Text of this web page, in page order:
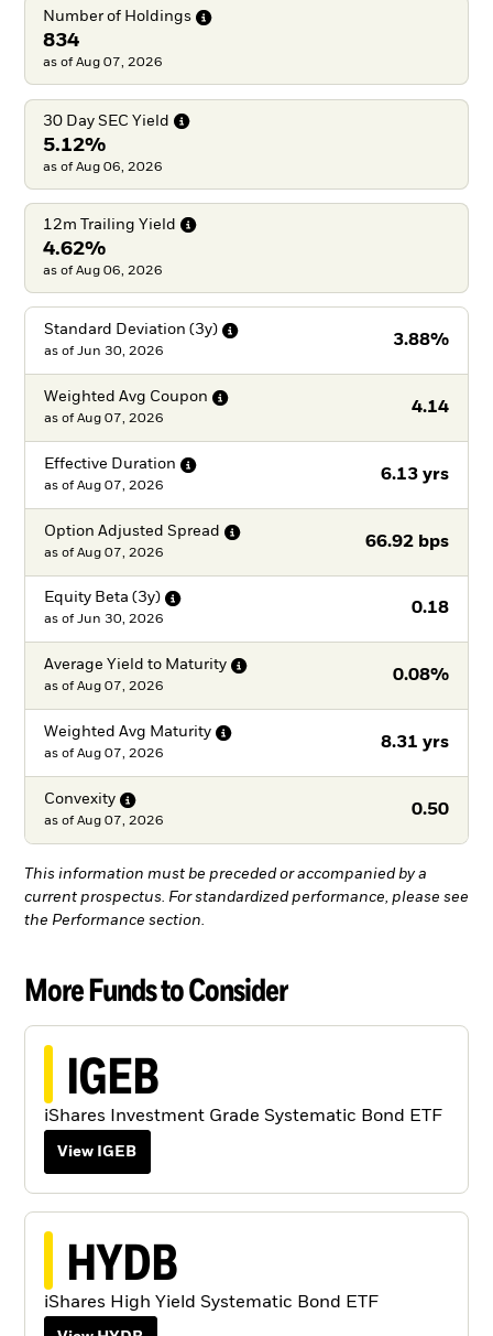
Number of Holdings
834
as of Aug 07, 2026
30 Day SEC Yield
5.12%
as of Aug 06, 2026
12m Trailing Yield
4.62%
as of Aug 06, 2026
Standard Deviation (3y)
3.88%
as of Jun 30, 2026
Weighted Avg Coupon
4.14
as of Aug 07, 2026
Effective Duration
6.13 yrs
as of Aug 07, 2026
Option Adjusted Spread
66.92 bps
as of Aug 07, 2026
Equity Beta (3y)
0.18
as of Jun 30, 2026
Average Yield to Maturity
0.08%
as of Aug 07, 2026
Weighted Avg Maturity
8.31 yrs
as of Aug 07, 2026
Convexity
0.50
as of Aug 07, 2026
This information must be preceded or accompanied by a
current prospectus. For standardized performance, please see
the Performance section.
More Funds to Consider
IGEB
iShares Investment Grade Systematic Bond ETF
View IGEB
HYDB
iShares High Yield Systematic Bond ETF